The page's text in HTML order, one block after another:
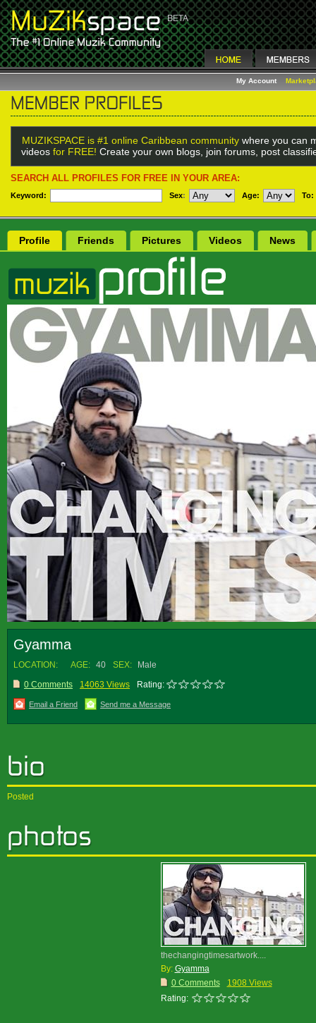
My Account
MUZIKSPACE is #1 online Caribbean community where you can
videos for FREE! Create your own blogs, join forums, post
SEARCH ALL PROFILES FOR FREE IN YOUR AREA:
Keyword: Sex: Age: To:
Profile Friends Pictures Videos News
Gyamma
LOCATION: AGE: 40 SEX:
Male
0 Comments
14063 Views Rating:
Email a Friend Send me a Message
Posted
thechangingtimesartwork....
By: Gyamma
0 Comments
1908 Views
Rating: